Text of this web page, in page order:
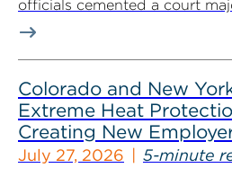
officials cemented a court
Colorado and New
Extreme Heat
Creating New
July 27, 2026 5-minute